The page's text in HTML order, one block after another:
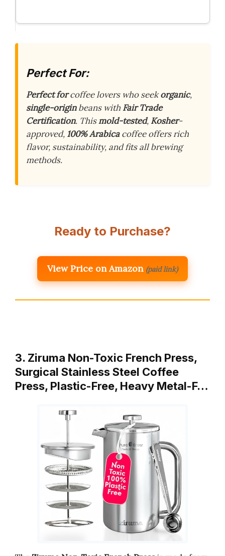
Perfect For:
Perfect forcoffee lovers who seekorganic,
single-originbeans with Fair Trade
Certification. Thismold-tested, Kosher-
approved, 100% Arabicacoffee offers rich
flavor, sustainability, and fits all brewing
methods.
Ready to Purchase?
View Price on Amazon (paid link)
3. Ziruma Non-Toxic French Press,
Surgical Stainless Steel Coffee
Press, Plastic-Free, Heavy Metal-F…